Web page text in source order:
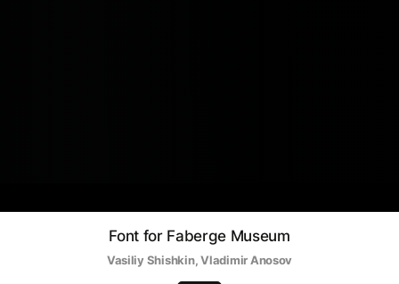
Font for Faberge Museum
Vasiliy Shishkin, Vladimir Anosov